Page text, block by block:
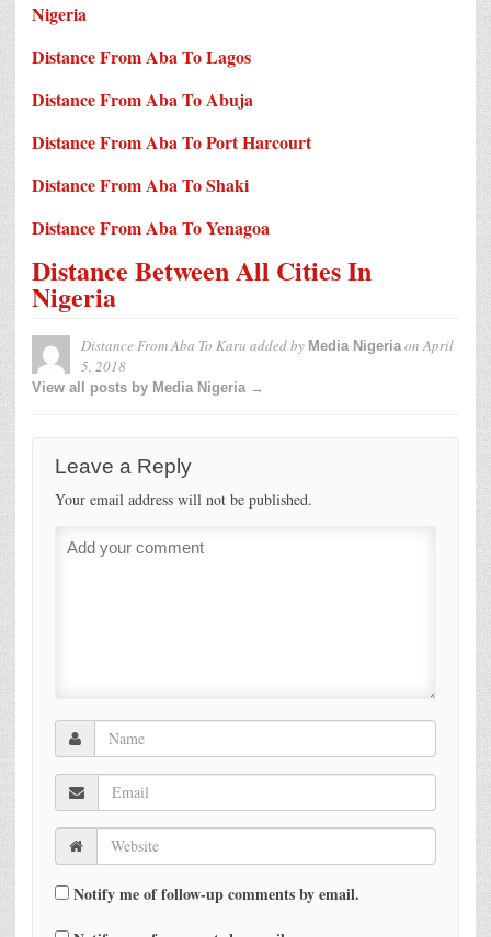
Nigeria
Distance From Aba To Lagos
Distance From Aba To Abuja
Distance From Aba To Port Harcourt
Distance From Aba To Shaki
Distance From Aba To Yenagoa
Distance Between All Cities In
Nigeria
Distance From Aba To Karu added by Media NigeriaonApril
5, 2018
View all posts by Media Nigeria →
Leave a Reply
Your email address will not be published.
Notify me of follow-up comments by email.